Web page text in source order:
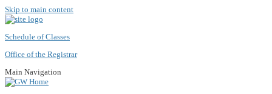
Skip to main content
Schedule of Classes
Office of the Registrar
Main Navigation